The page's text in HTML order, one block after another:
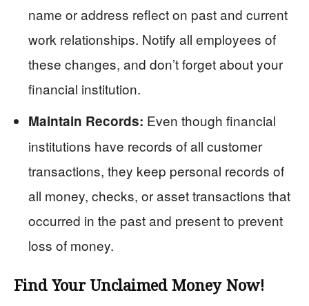
name or address reflect on past and current
work relationships. Notify all employees of
these changes, and don’t forget about your
financial institution.
Maintain Records: Even though financial
institutions have records of all customer
transactions, they keep personal records of
all money, checks, or asset transactions that
occurred in the past and present to prevent
loss of money.
Find Your Unclaimed Money Now!